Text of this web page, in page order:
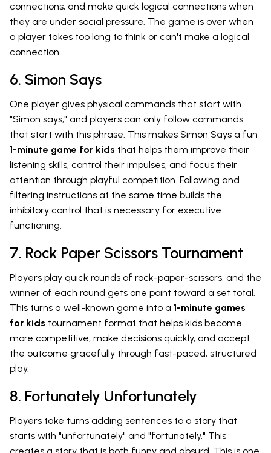
connections, and make quick logical connections when
they are under social pressure. The game is over when
a player takes too long to think or can't make a logical
connection.
6. Simon Says
One player gives physical commands that start with
"Simon says," and players can only follow commands
that start with this phrase. This makes Simon Says a fun
1-minute game for kids that helps them improve their
listening skills, control their impulses, and focus their
attention through playful competition. Following and
filtering instructions at the same time builds the
inhibitory control that is necessary for executive
functioning.
7. Rock Paper Scissors Tournament
Players play quick rounds of rock-paper-scissors, and the
winner of each round gets one point toward a set total.
This turns a well-known game into a 1-minute games
for kids tournament format that helps kids become
more competitive, make decisions quickly, and accept
the outcome gracefully through fast-paced, structured
play.
8. Fortunately Unfortunately
Players take turns adding sentences to a story that
starts with "unfortunately" and "fortunately." This